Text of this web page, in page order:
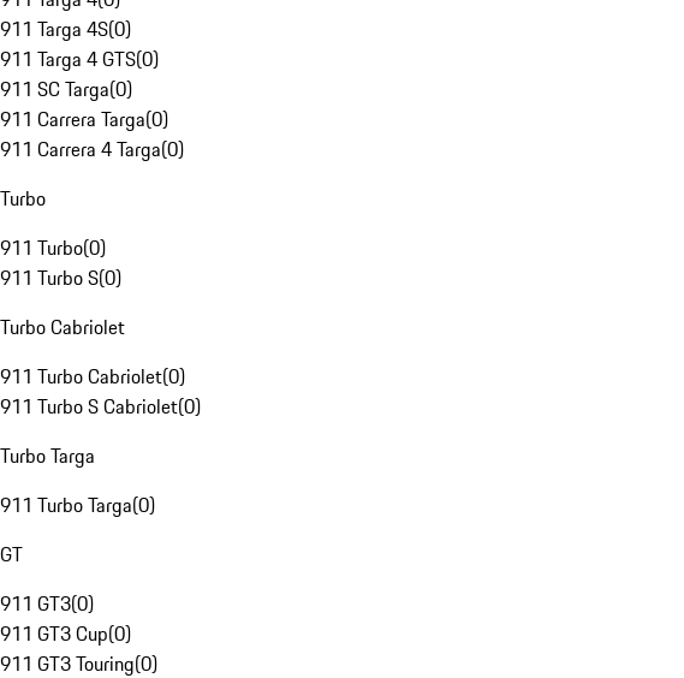
911 Targa 4S(0)
911 Targa 4 GTS(0)
911 SC Targa(0)
911 Carrera Targa(0)
911 Carrera 4 Targa(0)
Turbo
911 Turbo(0)
911 Turbo S(0)
Turbo Cabriolet
911 Turbo Cabriolet(0)
911 Turbo S Cabriolet(0)
Turbo Targa
911 Turbo Targa(0)
GT
911 GT3(0)
911 GT3 Cup(0)
911 GT3 Touring(0)